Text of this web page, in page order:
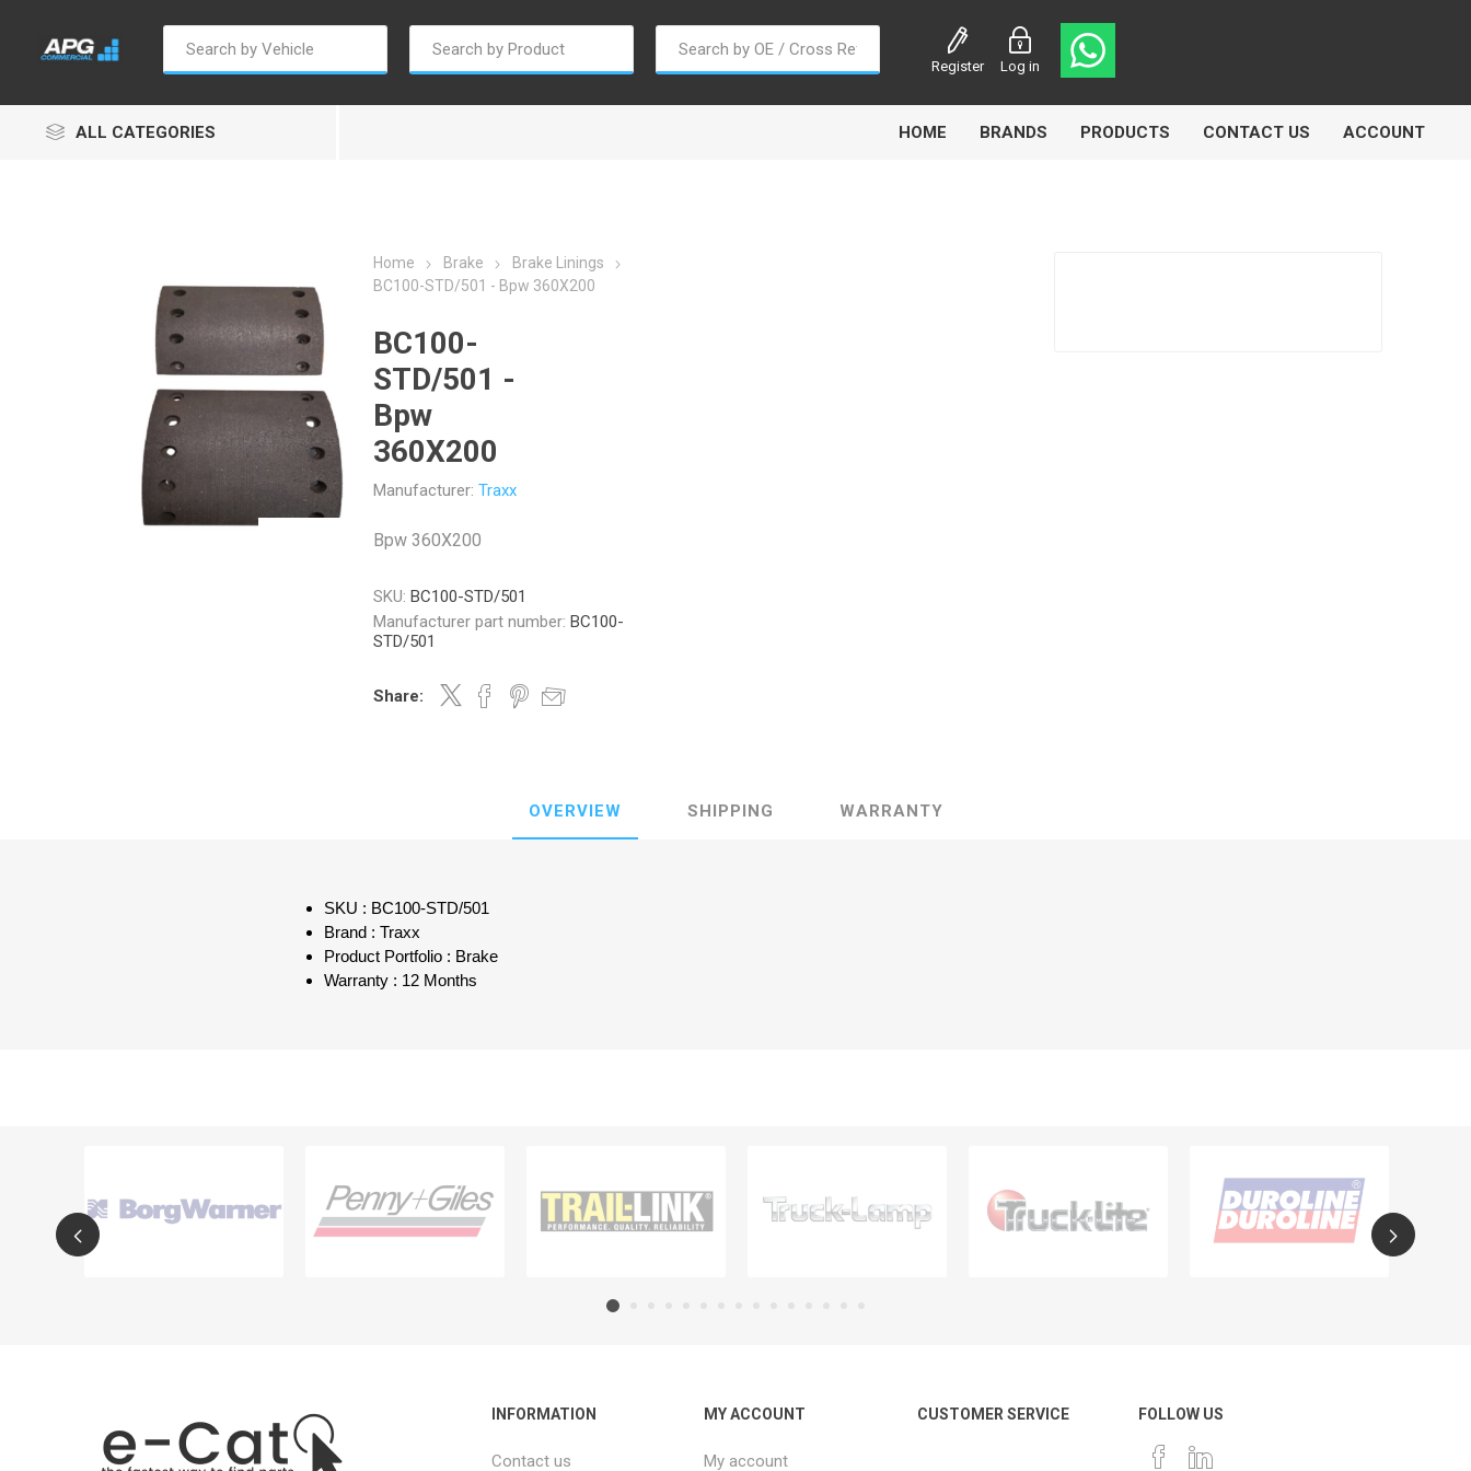
Register Log in
ALL CATEGORIES HOME BRANDS
Autosave Borg Warner
Penny & Giles Permatex
Williams Controls
PRODUCTS CONTACT US ACCOUNT
Home Brake
Brake Linings
BC100-STD/501 - Bpw 360X200
BC100-
STD/501 -
Bpw
360X200
Manufacturer: Traxx
Bpw 360X200
SKU: BC100-STD/501
Manufacturer part number: BC100-
STD/501
Share:
OVERVIEW SHIPPING WARRANTY
SKU : BC100-STD/501
Brand : Traxx
Product Portfolio : Brake
Warranty : 12 Months
INFORMATION
Contact us
MY ACCOUNT
My account
CUSTOMER SERVICE FOLLOW US